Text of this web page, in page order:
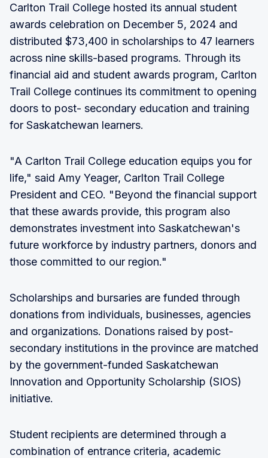
Carlton Trail College hosted its annual student
awards celebration on December 5, 2024 and
distributed $73,400 in scholarships to 47 learners
across nine skills-based programs. Through its
financial aid and student awards program, Carlton
Trail College continues its commitment to opening
doors to post- secondary education and training
for Saskatchewan learners.
"A Carlton Trail College education equips you for
life," said Amy Yeager, Carlton Trail College
President and CEO. "Beyond the financial support
that these awards provide, this program also
demonstrates investment into Saskatchewan's
future workforce by industry partners, donors and
those committed to our region."
Scholarships and bursaries are funded through
donations from individuals, businesses, agencies
and organizations. Donations raised by post-
secondary institutions in the province are matched
by the government-funded Saskatchewan
Innovation and Opportunity Scholarship (SIOS)
initiative.
Student recipients are determined through a
combination of entrance criteria, academic